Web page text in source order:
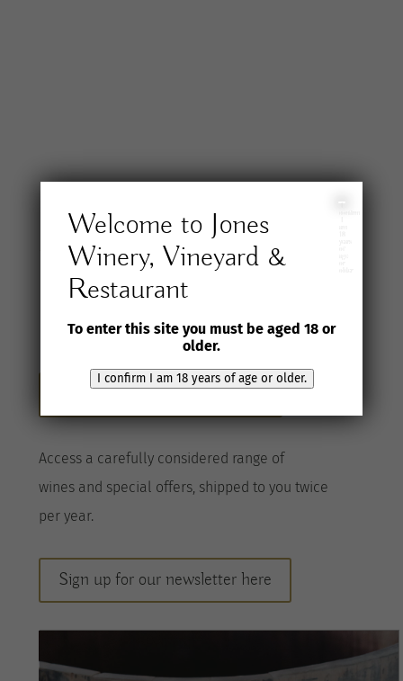
Join the Jones
Wine Selection
Club
Become a Club member here
Access a carefully considered range of
wines and special offers, shipped to you twice
peryear.
Sign up for our newsletter here
Welcome to Jones
Winery, Vineyard &
Restaurant
To enter this site you must be aged 18 or
older.
I confirm I am 18 years of age or older.